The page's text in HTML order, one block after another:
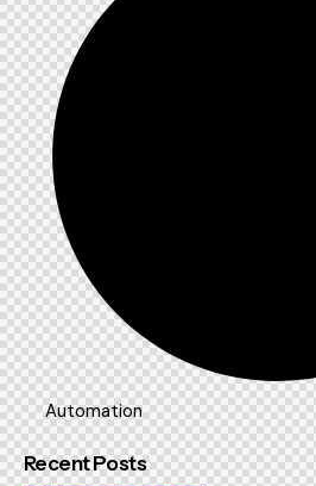
Automation
Recent Posts